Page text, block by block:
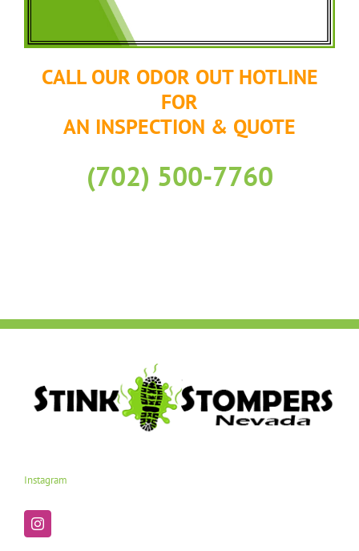
CALL OUR ODOR OUT HOTLINE
FOR
AN INSPECTION & QUOTE
(702) 500-7760
Instagram